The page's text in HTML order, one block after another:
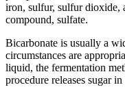
iron, sulfur, sulfur dioxide,
compound, sulfate.
Bicarbonate is usually a
circumstances are
liquid, the fermentation
procedure releases sugar